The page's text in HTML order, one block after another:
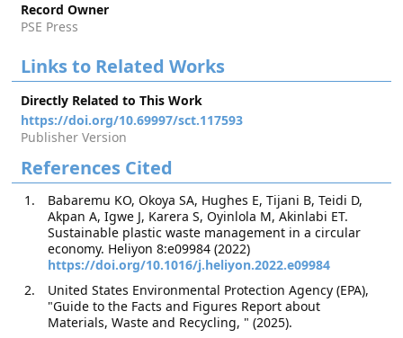
Record Owner
PSE Press
Links to Related Works
Directly Related to This Work
https://doi.org/10.69997/sct.117593
Publisher Version
References Cited
Babaremu KO, Okoya SA, Hughes E, Tijani B, Teidi D,
Akpan A, Igwe J, Karera S, Oyinlola M, Akinlabi ET.
Sustainable plastic waste management in a circular
economy. Heliyon 8:e09984 (2022)
https://doi.org/10.1016/j.heliyon.2022.e09984
United States Environmental Protection Agency (EPA),
"Guide to the Facts and Figures Report about
Materials, Waste and Recycling, " (2025).